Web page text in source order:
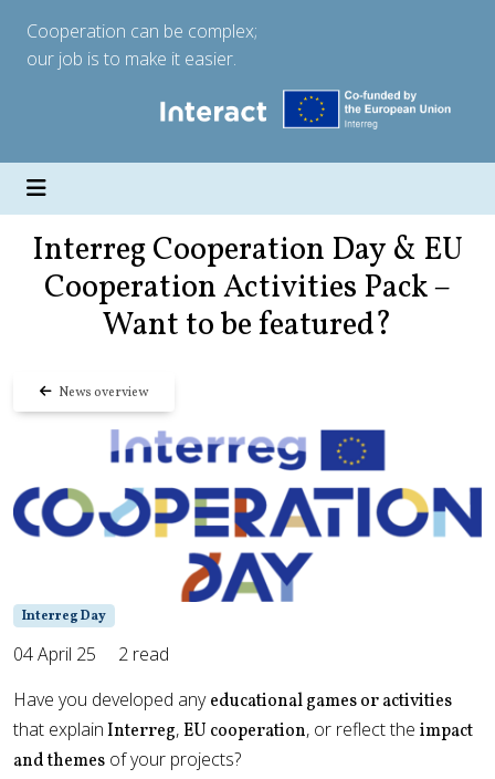
Cooperation can be complex;
our job is to make it easier.
Interreg Cooperation Day & EU
Cooperation Activities Pack –
Want to be featured?
Interreg Day
04 April 25
2 read
Have you developed anyeducational games or activities
that explainInterreg,EU cooperation, or reflect the impact
and themes of your projects?
News overview